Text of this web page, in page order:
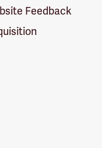
Feedback